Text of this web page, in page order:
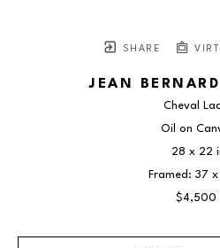
SHARE
JEAN
Cheval
Oil on
28 x 22
Framed: 37
$4,500